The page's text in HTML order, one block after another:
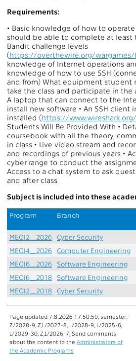
Requirements:
• Basic knowledge of how to operate
should be able to complete at least
Bandit challenge levels
(https://overthewire.org/
knowledge of Internet operations
knowledge of how to use SSH
and from) What equipment student
take the class and participate in the
A laptop that can connect to the
install new software • An SSH client
installed (https://
Students Will Be Provided With •
coursebook with all the theory,
in class • Live video stream and
and recordings of previous years •
cyber range to conduct the
Access to a chat system to ask
and after class
Subject is included into these
Program Branch
MEOI2_2026
Cyber Security
MEOI4_2026
Computer Engineering
MEOI6_2026
Software Engineering
MEOI6_2018
Software Engineering
MEOI2_2018
Cyber Security
Page updated 7.8.2026 17:50:59, semester:
Z/2028-9, Z,L/2027-8, L/2028-9, L/2025-6,
L/2029-30, Z,L/2026-7, Send comments
about the content to the Administrators of
the Academic Programs